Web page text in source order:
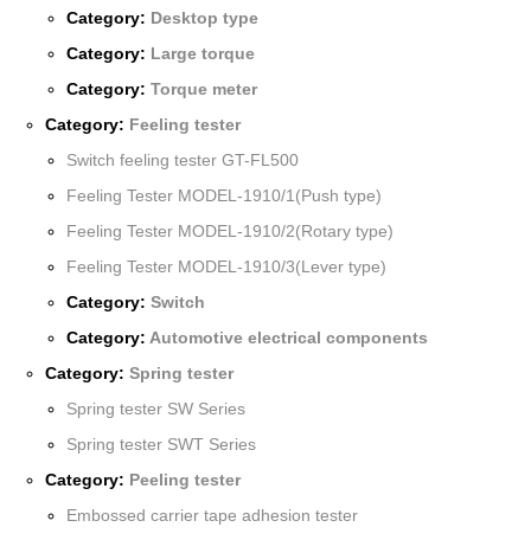
Category: Desktop type
Category: Large torque
Category:Torque meter
Category: Feeling tester
Switch feeling tester GT-FL500
Feeling Tester MODEL-1910/1(Push type)
Feeling Tester MODEL-1910/2(Rotary type)
Feeling Tester MODEL-1910/3(Lever type)
Category:Switch
Category:Automotive electrical components
Category:Spring tester
Spring tester SW Series
Spring tester SWT Series
Category: Peeling tester
Embossed carrier tape adhesion tester